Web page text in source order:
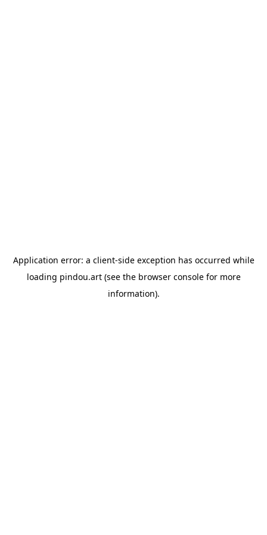
Application error: a client-side exception has occurred while
loading pindou.art(see the browser consolefor more
information).